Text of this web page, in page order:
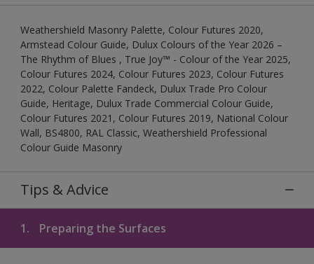
Weathershield Masonry Palette, Colour Futures 2020,
Armstead Colour Guide, Dulux Colours of the Year 2026 –
The Rhythm of Blues , True Joy™ - Colour of the Year 2025,
Colour Futures 2024, Colour Futures 2023, Colour Futures
2022, Colour Palette Fandeck, Dulux Trade Pro Colour
Guide, Heritage, Dulux Trade Commercial Colour Guide,
Colour Futures 2021, Colour Futures 2019, National Colour
Wall, BS4800, RAL Classic, Weathershield Professional
Colour Guide Masonry
Tips & Advice
1. Preparing the Surfaces